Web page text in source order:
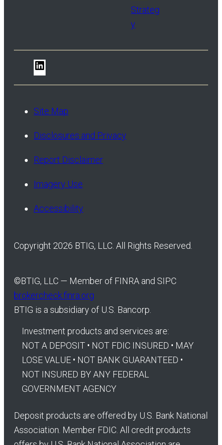
Strateg
y
Site Map
Disclosures and Privacy
Report Disclaimer
Imagery Use
Accessibility
Copyright 2026 BTIG, LLC. All Rights Reserved.
©BTIG, LLC — Member of FINRA and SIPC
brokercheck.finra.org
BTIG is a subsidiary of U.S. Bancorp.
Investment products and services are:
NOT A DEPOSIT • NOT FDIC INSURED • MAY
LOSE VALUE • NOT BANK GUARANTEED •
NOT INSURED BY ANY FEDERAL
GOVERNMENT AGENCY
Deposit products are offered by U.S. Bank National
Association. Member FDIC. All credit products